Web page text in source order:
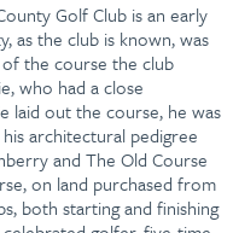
Golf Club is an early
as the club is known, was
of the course the club
who had a close
laid out the course, he was
architectural pedigree
and The Old Course
on land purchased from
both starting and finishing